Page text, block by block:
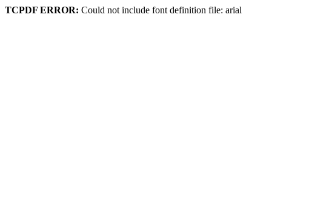
TCPDF ERROR: Could not include font definition file: arial